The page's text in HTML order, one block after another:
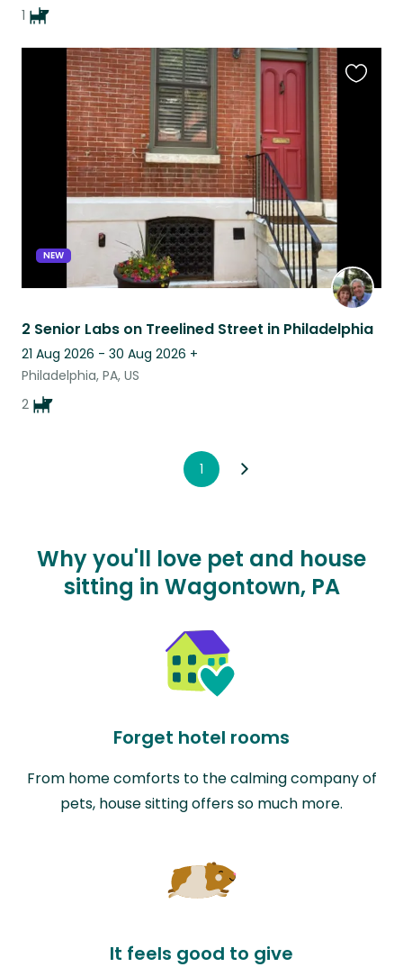
1
NEW
2 Senior Labs on Treelined Street in Philadelphia
21 Aug 2026 - 30 Aug 2026 +
Philadelphia, PA, US
2
1
Why you'll love pet and house
sitting in Wagontown, PA
Forget hotel rooms
From home comforts to the calming company of
pets, house sitting offers so much more.
It feels good to give